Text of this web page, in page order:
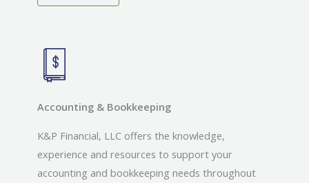
Accounting & Bookkeeping
K&P Financial, LLC offers the knowledge,
experience and resources to support your
accounting and bookkeeping needs throughout